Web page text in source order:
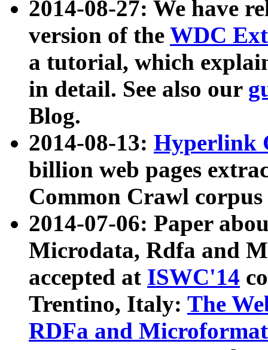
2014-08-27: We have
version of the WDC
a tutorial, which
in detail. See also our
Blog.
2014-08-13: Hyperlink
billion web pages
Common Crawl
2014-07-06: Paper
Microdata, Rdfa and
accepted at ISWC'14
Trentino, Italy: The
RDFa and Microformat